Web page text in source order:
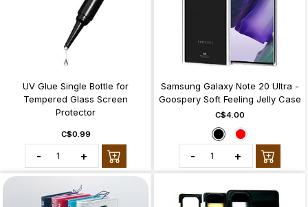
UV Glue Single Bottle for
Tempered Glass Screen
Protector
C$0.99
- +
Samsung Galaxy Note 20 Ultra -
Goospery Soft Feeling Jelly Case
C$4.00
- +